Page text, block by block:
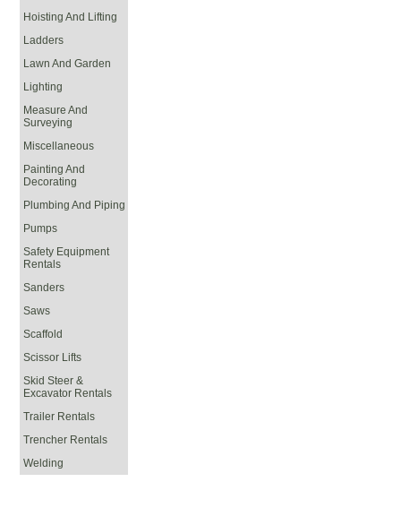
Hoisting And Lifting
Ladders
Lawn And Garden
Lighting
Measure And
Surveying
Miscellaneous
Painting And
Decorating
Plumbing And Piping
Pumps
Safety Equipment
Rentals
Sanders
Saws
Scaffold
Scissor Lifts
Skid Steer &
Excavator Rentals
Trailer Rentals
Trencher Rentals
Welding